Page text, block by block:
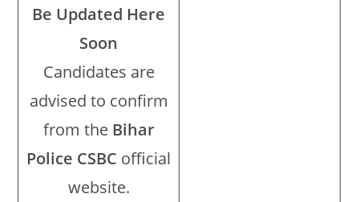
Be Updated Here
Soon
Candidates are
advised to confirm
from the Bihar
Police CSBC official
website.